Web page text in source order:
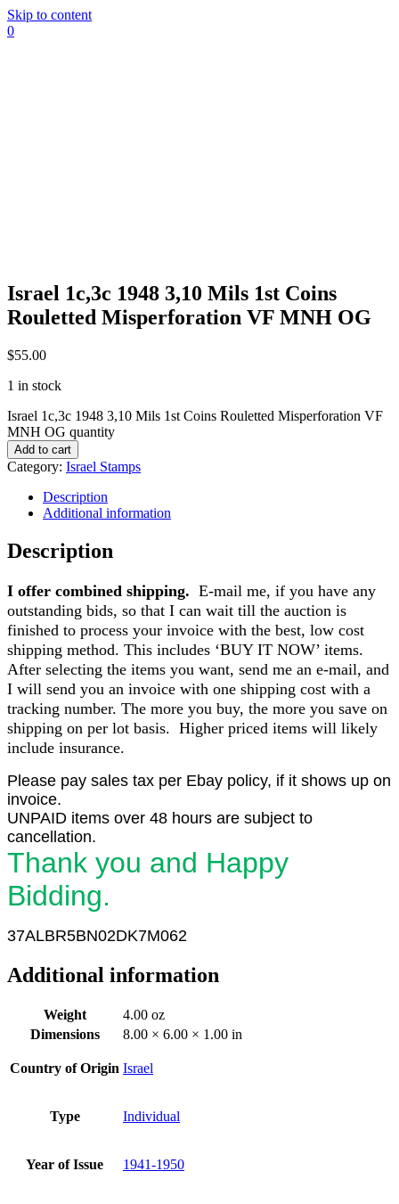
Skip to content
0
Israel 1c,3c 1948 3,10 Mils 1st Coins
Rouletted Misperforation VF MNH OG
$55.00
1 in stock
Israel 1c,3c 1948 3,10 Mils 1st Coins Rouletted Misperforation VF
MNH OG quantity
Add to cart
Category: Israel Stamps
Description
Additional information
Description
I offer combined shipping. E-mail me, if you have any
outstanding bids, so that I can wait till the auction is
finished to process your invoice with the best, low cost
shipping method. This includes ‘BUY IT NOW’ items.
After selecting the items you want, send me an e-mail, and
I will send you an invoice with one shipping cost with a
tracking number. The more you buy, the more you save on
shipping on per lot basis. Higher priced items will likely
include insurance.
Please pay sales tax per Ebay policy, if it shows up on
invoice.
UNPAID items over 48 hours are subject to
cancellation.
Thank you and Happy
Bidding.
37ALBR5BN02DK7M062
Additional information
Weight
4.00 oz
Dimensions
8.00 × 6.00 × 1.00 in
Country of Origin Israel
Type Individual
Year of Issue 1941-1950